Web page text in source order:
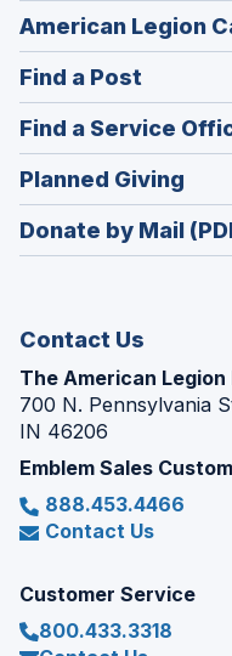
American Legion
Find a Post
in
a
new
Find a Service
Planned Giving
in
a
Donate by Mail
Contact Us
The American
700 N. Pennsylvania
IN 46206
Emblem Sales
888.453.4466
Contact Us
Customer Service
800.433.3318